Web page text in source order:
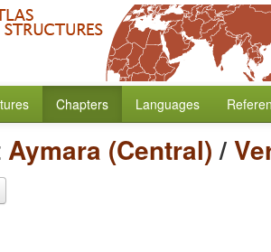
Chapters Languages
Aymara (Central)/